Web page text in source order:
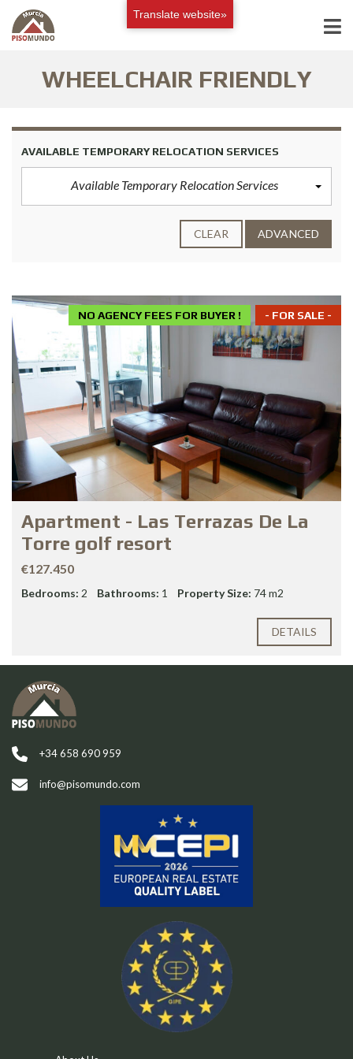
WHEELCHAIR FRIENDLY
AVAILABLE TEMPORARY RELOCATION SERVICES
Available Temporary Relocation Services
CLEAR ADVANCED
- FOR SALE -
NO AGENCY FEES FOR BUYER !
Apartment - Las Terrazas De La
Torre golf resort
€127.450
Bedrooms: 2 Bathrooms: 1 Property Size: 74 m2
DETAILS
+34 658 690 959
info@pisomundo.com
Translate website»